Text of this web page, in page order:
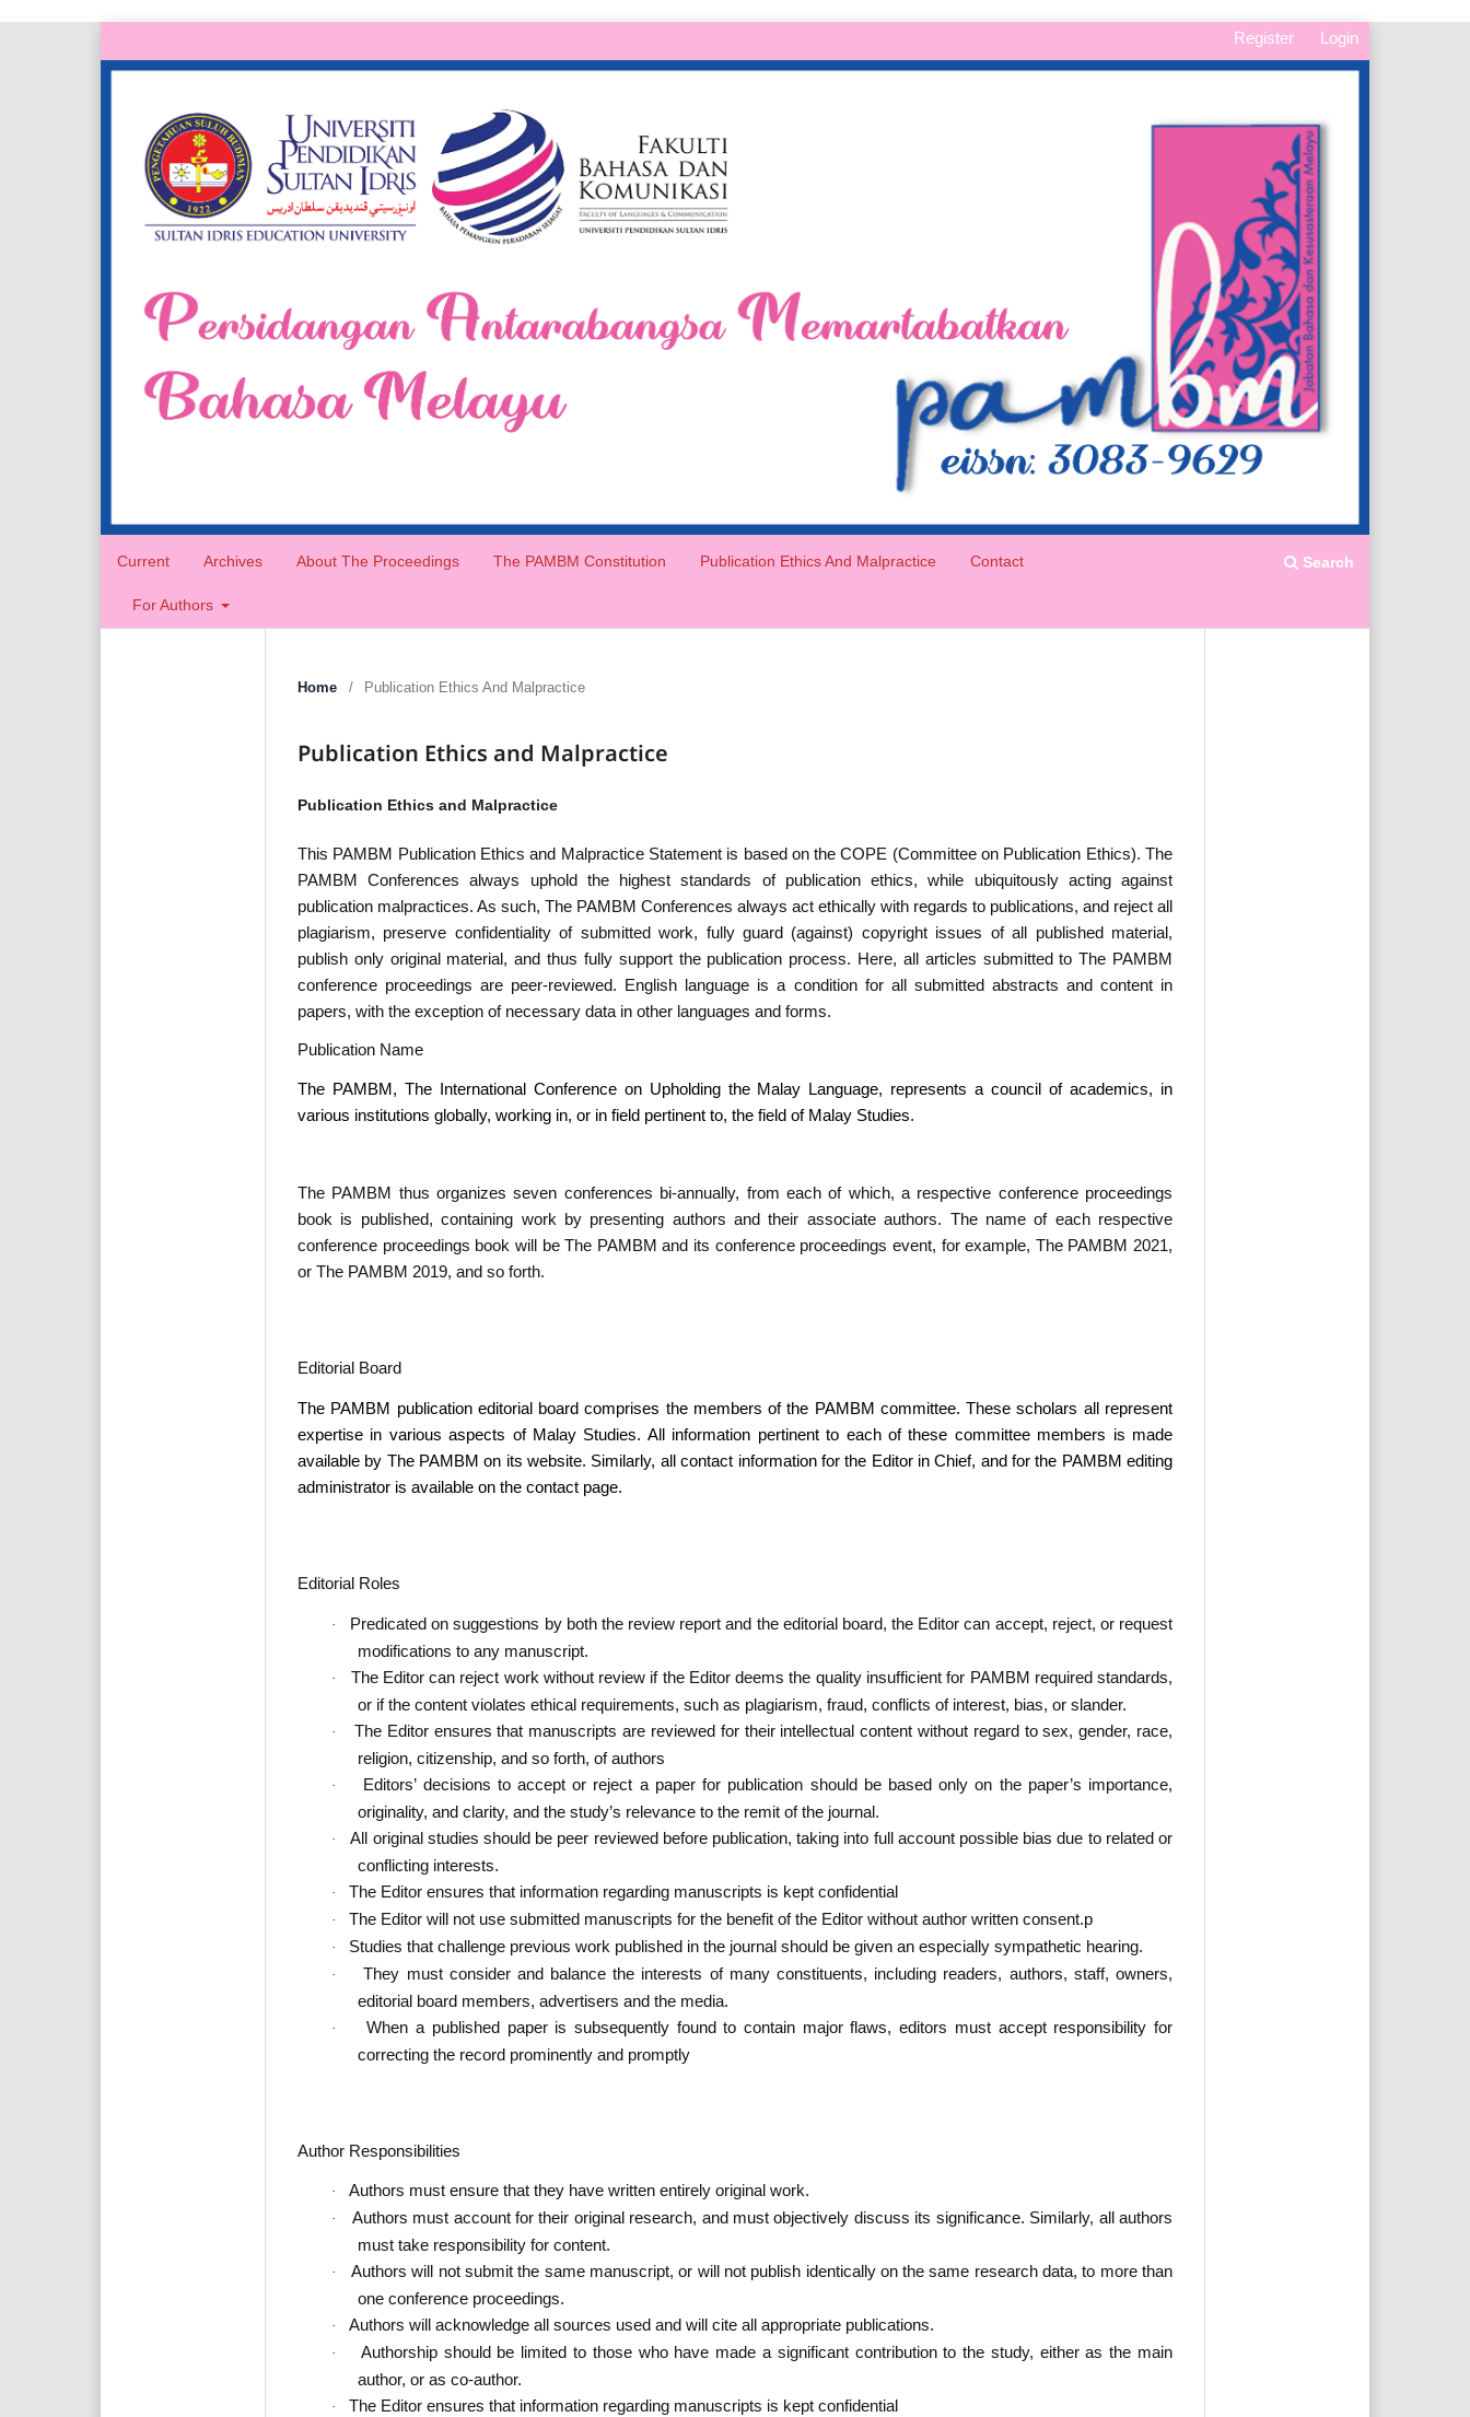
Current Archives About The Proceedings The PAMBM Constitution Publication Ethics And Malpractice Contact
For Authors
Search
Register Login
Home / Publication Ethics And Malpractice
Publication Ethics and Malpractice
Publication Ethics and Malpractice
This PAMBM Publication Ethics and Malpractice Statement is based on the COPE (Committee on Publication Ethics). The
PAMBM Conferences always uphold the highest standards of publication ethics, while ubiquitously acting against
publication malpractices. As such, The PAMBM Conferences always act ethically with regards to publications, and reject all
plagiarism, preserve confidentiality of submitted work, fully guard (against) copyright issues of all published material,
publish only original material, and thus fully support the publication process. Here, all articles submitted to The PAMBM
conference proceedings are peer-reviewed. English language is a condition for all submitted abstracts and content in
papers, with the exception of necessary data in other languages and forms.
Publication Name
The PAMBM, The International Conference on Upholding the Malay Language, represents a council of academics, in
various institutions globally, working in, or in field pertinent to, the field of Malay Studies.
The PAMBM thus organizes seven conferences bi-annually, from each of which, a respective conference proceedings
book is published, containing work by presenting authors and their associate authors. The name of each respective
conference proceedings book will be The PAMBM and its conference proceedings event, for example, The PAMBM 2021,
or The PAMBM 2019, and so forth.
Editorial Board
The PAMBM publication editorial board comprises the members of the PAMBM committee. These scholars all represent
expertise in various aspects of Malay Studies. All information pertinent to each of these committee members is made
available by The PAMBM on its website. Similarly, all contact information for the Editor in Chief, and for the PAMBM editing
administrator is available on the contact page.
Editorial Roles
·
Predicated on suggestions by both the review report and the editorial board, the Editor can accept, reject, or request
modifications to any manuscript.
·
The Editor can reject work without review if the Editor deems the quality insufficient for PAMBM required standards,
or if the content violates ethical requirements, such as plagiarism, fraud, conflicts of interest, bias, or slander.
·
The Editor ensures that manuscripts are reviewed for their intellectual content without regard to sex, gender, race,
religion, citizenship, and so forth, of authors
·
Editors’ decisions to accept or reject a paper for publication should be based only on the paper’s importance,
originality, and clarity, and the study’s relevance to the remit of the journal.
·
All original studies should be peer reviewed before publication, taking into full account possible bias due to related or
conflicting interests.
· The Editor ensures that information regarding manuscripts is kept confidential
· The Editor will not use submitted manuscripts for the benefit of the Editor without author written consent.p
· Studies that challenge previous work published in the journal should be given an especially sympathetic hearing.
·
They must consider and balance the interests of many constituents, including readers, authors, staff, owners,
editorial board members, advertisers and the media.
·
When a published paper is subsequently found to contain major flaws, editors must accept responsibility for
correcting the record prominently and promptly
Author Responsibilities
· Authors must ensure that they have written entirely original work.
·
Authors must account for their original research, and must objectively discuss its significance. Similarly, all authors
must take responsibility for content.
·
Authors will not submit the same manuscript, or will not publish identically on the same research data, to more than
one conference proceedings.
· Authors will acknowledge all sources used and will cite all appropriate publications.
·
Authorship should be limited to those who have made a significant contribution to the study, either as the main
author, or as co-author.
· The Editor ensures that information regarding manuscripts is kept confidential